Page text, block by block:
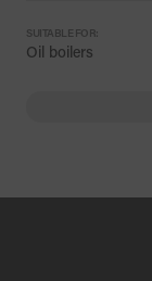
SUITABLE FOR:
Oil boilers